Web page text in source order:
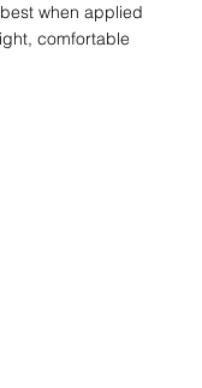
when applied
comfortable